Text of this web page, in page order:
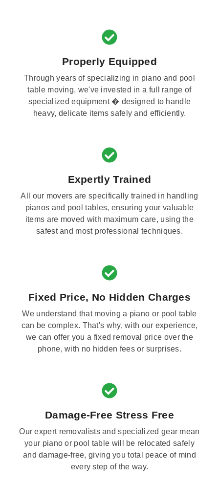
Properly Equipped
Through years of specializing in piano and pool
table moving, we've invested in a full range of
specialized equipment � designed to handle
heavy, delicate items safely and efficiently.
Expertly Trained
All our movers are specifically trained in handling
pianos and pool tables, ensuring your valuable
items are moved with maximum care, using the
safest and most professional techniques.
Fixed Price, No Hidden Charges
We understand that moving a piano or pool table
can be complex. That's why, with our experience,
we can offer you a fixed removal price over the
phone, with no hidden fees or surprises.
Damage-Free Stress Free
Our expert removalists and specialized gear mean
your piano or pool table will be relocated safely
and damage-free, giving you total peace of mind
every step of the way.